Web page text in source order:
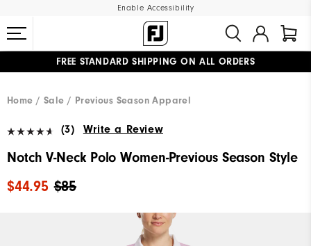
Enable Accessibility
FREE STANDARD SHIPPING ON ALL ORDERS
Home
Sale Previous Season Apparel
(3) Write a Review
Notch V-Neck Polo Women-Previous Season Style
$85
$44.95